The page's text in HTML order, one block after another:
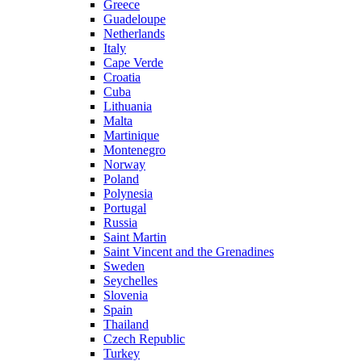
Greece
Guadeloupe
Netherlands
Italy
Cape Verde
Croatia
Cuba
Lithuania
Malta
Martinique
Montenegro
Norway
Poland
Polynesia
Portugal
Russia
Saint Martin
Saint Vincent and the Grenadines
Sweden
Seychelles
Slovenia
Spain
Thailand
Czech Republic
Turkey